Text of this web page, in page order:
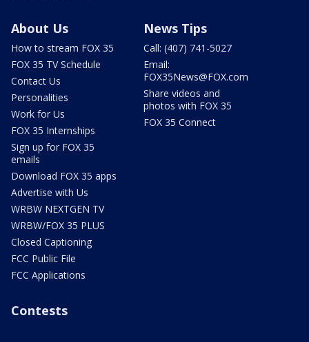
About Us
How to stream FOX 35
FOX 35 TV Schedule
Contact Us
Personalities
Work for Us
FOX 35 Internships
Sign up for FOX 35
emails
Download FOX 35 apps
Advertise with Us
WRBW NEXTGEN TV
WRBW/FOX 35 PLUS
Closed Captioning
FCC Public File
FCC Applications
News Tips
Call: (407) 741-5027
Email:
FOX35News@FOX.com
Share videos and
photos with FOX 35
FOX 35 Connect
Contests